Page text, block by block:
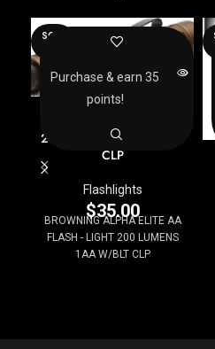
SOLD
BROWNING ALPHA
200 LUMENS 1AA W/BLT
CLP
Flashlights
$35.00
BROWNING ALPHA ELITE AA
FLASH - LIGHT 200 LUMENS
1AA W/BLT CLP
Purchase & earn 35
points!